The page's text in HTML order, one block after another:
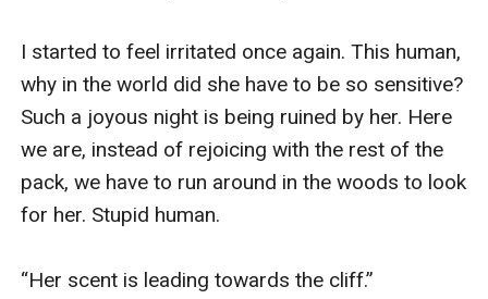
I started to feel irritated once again. This human,
why in the world did she have to be so sensitive?
Such a joyous night is being ruined by her. Here
we are, instead of rejoicing with the rest of the
pack, we have to run around in the woods to look
for her. Stupid human.
“Her scent is leading towards the cliff.”